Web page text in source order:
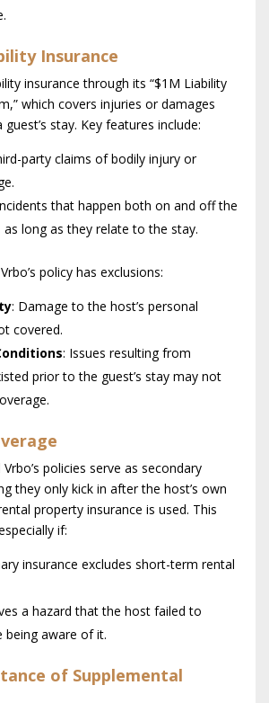
Insurance
insurance through its “$1M Liability
which covers injuries or damages
stay. Key features include:
party claims of bodily injury or
that happen both on and off the
long as they relate to the stay.
policy has exclusions:
: Damage to the host’s personal
covered.
: Issues resulting from
prior to the guest’s stay may not
Vrbo’s policies serve as secondary
they only kick in after the host’s own
property insurance is used. This
if:
insurance excludes short-term rental
a hazard that the host failed to
being aware of it.
of Supplemental